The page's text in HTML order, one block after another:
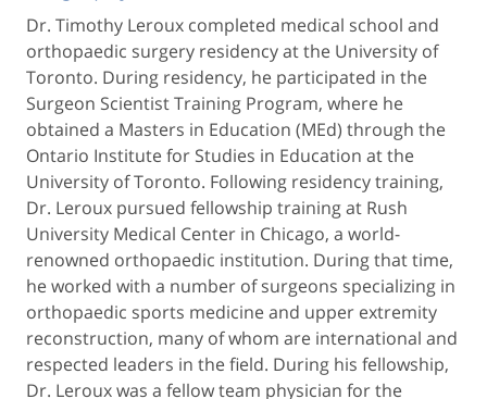
Dr. Timothy Leroux completed medical school and
orthopaedic surgery residency at the University of
Toronto. During residency, he participated in the
Surgeon Scientist Training Program, where he
obtained a Masters in Education (MEd) through the
Ontario Institute for Studies in Education at the
University of Toronto. Following residency training,
Dr. Leroux pursued fellowship training at Rush
University Medical Center in Chicago, a world-
renowned orthopaedic institution. During that time,
he worked with a number of surgeons specializing in
orthopaedic sports medicine and upper extremity
reconstruction, many of whom are international and
respected leaders in the field. During his fellowship,
Dr. Leroux was a fellow team physician for the